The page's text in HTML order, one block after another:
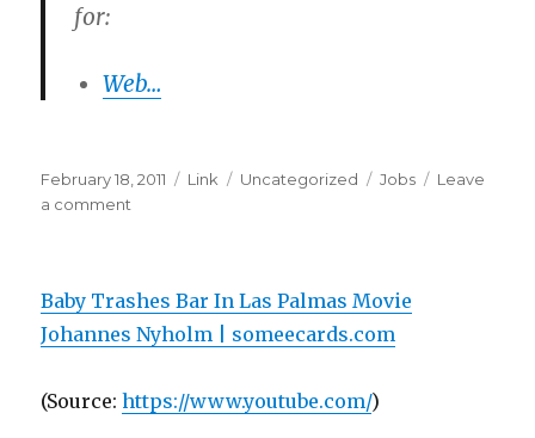
for:
Web…
Posted
on
February 18, 2011 Format
Link Categories
Uncategorized Tags
Jobs
Leave
a comment
NYCEDC
Baby Trashes Bar In Las Palmas Movie
Johannes Nyholm | someecards.com
(Source: https://www.youtube.com/)